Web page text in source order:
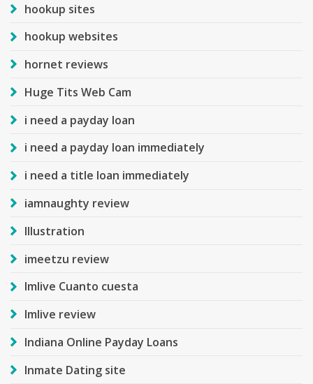
hookup sites
hookup websites
hornet reviews
Huge Tits Web Cam
i need a payday loan
i need a payday loan immediately
i need a title loan immediately
iamnaughty review
Illustration
imeetzu review
Imlive Cuanto cuesta
Imlive review
Indiana Online Payday Loans
Inmate Dating site